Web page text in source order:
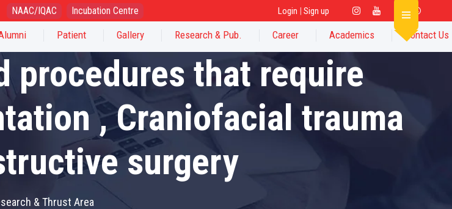
NAAC/IQAC Incubation Centre Login | Sign up
Patient Gallery Research & Pub. Career Academics Contact Us
procedures that require
, Craniofacial trauma
surgery
& Thrust Area